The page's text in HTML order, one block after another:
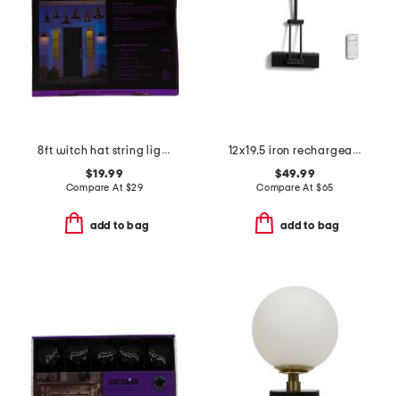
8ft witch hat string lights
$19.99
Compare At $29
add to bag
12x19.5 iron rechargeable led picture light
$49.99
Compare At $65
add to bag